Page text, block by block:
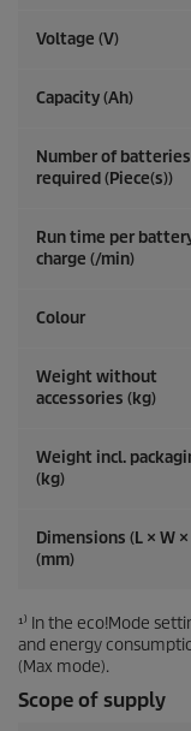
Voltage (V)
Capacity (Ah)
Number of batteries
required (Piece(s))
Run time per
charge (/min)
Colour
Weight without
accessories (kg)
Weight incl.
(kg)
Dimensions (L × W ×
(mm)
¹⁾ In the eco!Mode
and energy
(Max mode).
Scope of supply